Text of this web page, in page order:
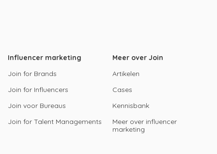
Influencer marketing
Join for Brands
Join for Influencers
Join voor Bureaus
Join for Talent Managements
Meer over Join
Artikelen
Cases
Kennisbank
Meer over influencer
marketing